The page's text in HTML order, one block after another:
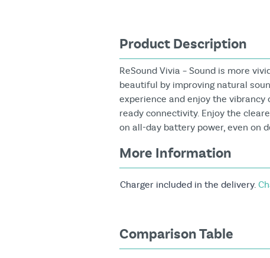
Product Description
ReSound Vivia – Sound is more
beautiful by improving natural
experience and enjoy the
ready connectivity. Enjoy the
on all-day battery power, even on
More Information
Charger included in the delivery.
Comparison Table